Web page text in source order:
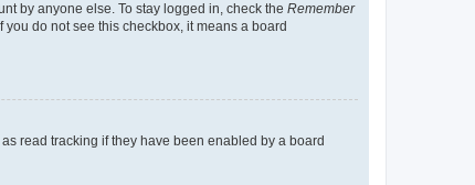
by anyone else. To stay logged in, check the Remember
do not see this checkbox, it means a board
read tracking if they have been enabled by a board